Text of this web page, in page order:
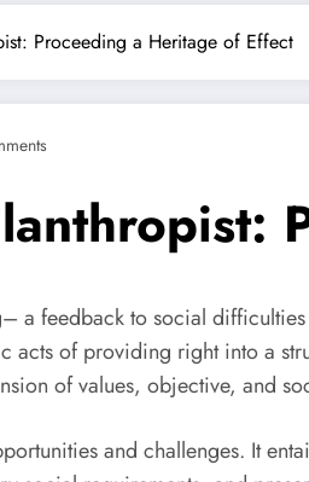
Proceeding a Heritage of Effect
a feedback to social
acts of providing right into
of values, objective, and
and challenges. It